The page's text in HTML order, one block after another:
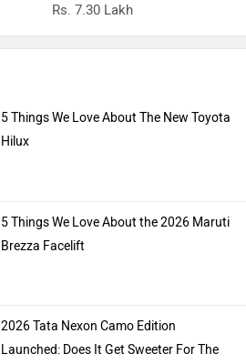
Rs. 7.30 Lakh
5 Things We Love About The New Toyota
Hilux
5 Things We Love About the 2026 Maruti
Brezza Facelift
2026 Tata Nexon Camo Edition
Launched: Does It Get Sweeter For The